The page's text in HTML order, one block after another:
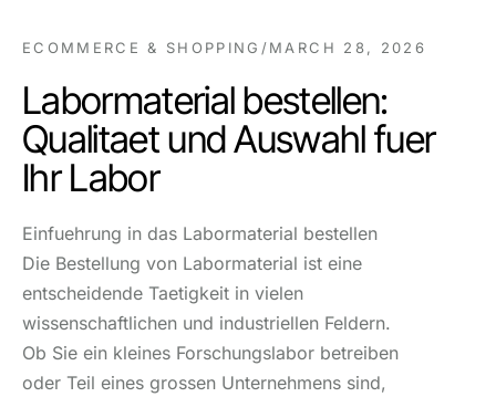
ECOMMERCE & SHOPPING /MARCH 28, 2026
Labormaterial bestellen:
Qualitaet und Auswahl fuer
Ihr Labor
Einfuehrung in das Labormaterial bestellen
Die Bestellung von Labormaterial ist eine
entscheidende Taetigkeit in vielen
wissenschaftlichen und industriellen Feldern.
Ob Sie ein kleines Forschungslabor betreiben
oder Teil eines grossen Unternehmens sind,